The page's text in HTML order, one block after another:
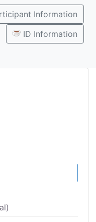
Information
ID Information